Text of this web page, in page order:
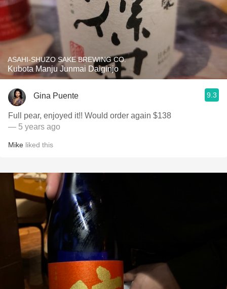
ASAHI-SHUZO SAKE BREWING CO.
Kubota Manju Junmai Daiginjo
Gina Puente 9.3
Full pear, enjoyed it!! Would order again $138
— 5 years ago
Mike liked this